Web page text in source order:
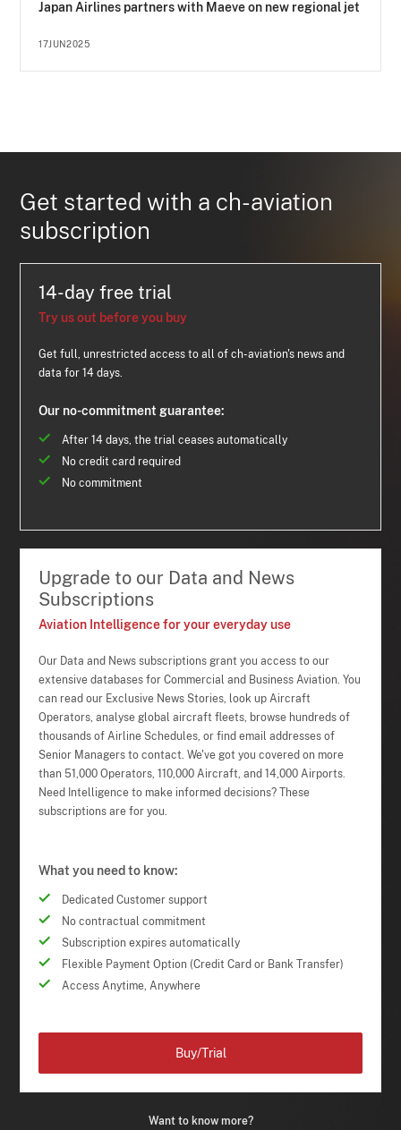
Japan Airlines partners with Maeve on new regional jet
17JUN2025
Get started with a ch-aviation
subscription
14-day free trial
Try us out before you buy
Get full, unrestricted access to all of ch-aviation's news and
data for 14 days.
Our no-commitment guarantee:
After 14 days, the trial ceases automatically
No credit card required
No commitment
Upgrade to our Data and News
Subscriptions
Aviation Intelligence for your everyday use
Our Data and News subscriptions grant you access to our
extensive databases for Commercial and Business Aviation. You
can read our Exclusive News Stories, look up Aircraft
Operators, analyse global aircraft fleets, browse hundreds of
thousands of Airline Schedules, or find email addresses of
Senior Managers to contact. We've got you covered on more
than 51,000 Operators, 110,000 Aircraft, and 14,000 Airports.
Need Intelligence to make informed decisions? These
subscriptions are for you.
What you need to know:
Dedicated Customer support
No contractual commitment
Subscription expires automatically
Flexible Payment Option (Credit Card or Bank Transfer)
Access Anytime, Anywhere
Want to know more?
Buy/Trial